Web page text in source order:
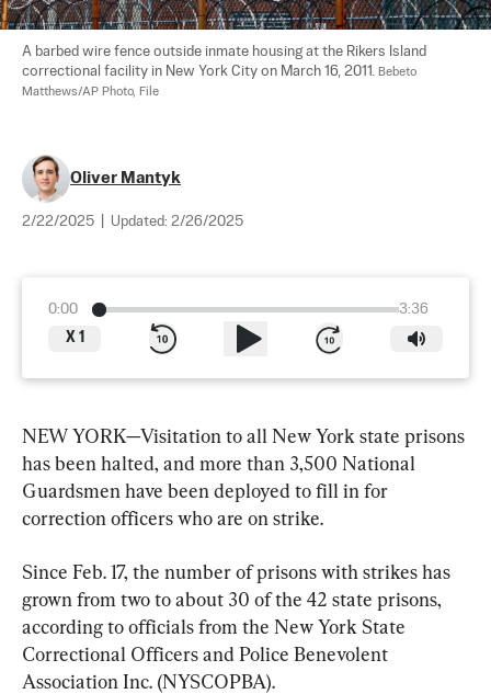
A barbed wire fence outside inmate housing at the Rikers Island
correctional facility in New York City on March 16, 2011. Bebeto
Matthews/AP Photo, File
Oliver Mantyk
2/22/2025 Updated: 2/26/2025
0:00
3:36
X 1
NEW YORK—Visitation to all New York state prisons
has been halted, and more than 3,500 National
Guardsmen have been deployed to fill in for
correction officers who are on strike.
Since Feb. 17, the number of prisons with strikes has
grown from two to about 30 of the 42 state prisons,
according to officials from the New York State
Correctional Officers and Police Benevolent
Association Inc. (NYSCOPBA).